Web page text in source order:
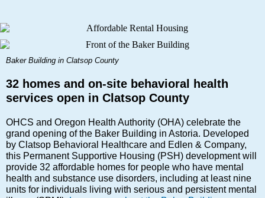
Baker Building in Clatsop County
32 homes and on-site behavioral health
services open in Clatsop County
OHCS and Oregon Health Authority (OHA) celebrate the
grand opening of the Baker Building in Astoria. Developed
by Clatsop Behavioral Healthcare and Edlen & Company,
this Permanent Supportive Housing (PSH) development will
provide 32 affordable homes for people who have mental
health and substance use disorders, including at least nine
units for individuals living with serious and persistent mental